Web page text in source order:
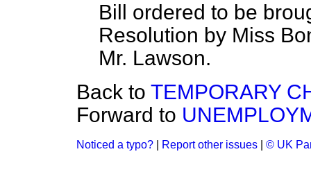
Bill ordered to be
Resolution by Miss
Mr. Lawson.
Back to TEMPORARY
Forward to
Noticed a typo? Report other issues © UK